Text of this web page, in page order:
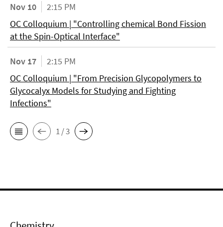
Nov 10
2:15 PM
OC Colloquium | "Controlling chemical Bond Fission
at the Spin-Optical Interface"
Nov 17
2:15 PM
OC Colloquium | "From Precision Glycopolymers to
Glycocalyx Models for Studying and Fighting
Infections"
1 / 3